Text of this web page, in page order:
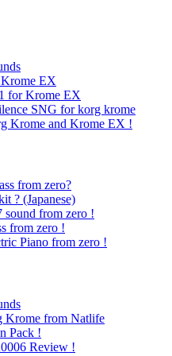
Krome EX
for Krome EX
SNG for korg krome
Krome and Krome EX !
from zero?
? (Japanese)
from zero !
from zero !
Piano from zero !
Krome from Natlife
Pack !
Review !